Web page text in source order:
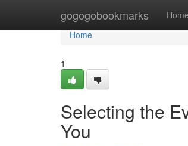
gogogobookmarks Home
Home
Home
1
Selecting the
You